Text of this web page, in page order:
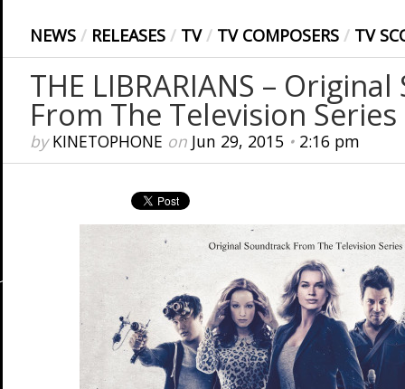
NEWS / RELEASES / TV / TV COMPOSERS / TV
THE LIBRARIANS –
From The Television Series
byKINETOPHONE on Jun 29, 2015• 2:16 pm